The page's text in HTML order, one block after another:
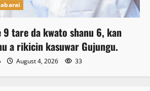
9 tare da kwato shanu 6, kan
a rikicin kasuwar Gujungu.
August 4, 2026 33